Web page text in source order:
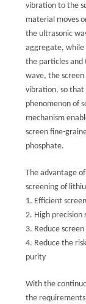
vibration to the
material moves
the ultrasonic
aggregate, while
the particles and
wave, the
vibration, so that
phenomenon of
mechanism
screen fine-
phosphate.
The advantage
screening of
1. Efficient
2. High precision
3. Reduce
4. Reduce the
purity
With the
the